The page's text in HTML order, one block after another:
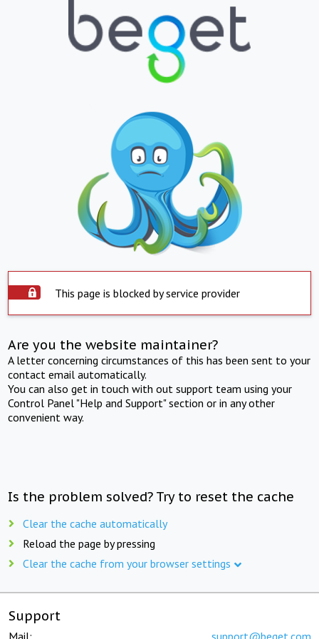
This page is blocked by service provider
Are you the website maintainer?
A letter concerning circumstances of this has been sent to your
contact email automatically.
You can also get in touch with out support team using your
Control Panel "Help and Support" section or in any other
convenient way.
Is the problem solved? Try to reset the cache
Clear the cache automatically
Reload the page by pressing
Clear the cache from your browser settings
Support
Mail: support@beget.com